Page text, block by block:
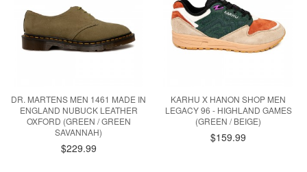
DR. MARTENS MEN 1461 MADE IN
ENGLAND NUBUCK LEATHER
OXFORD (GREEN / GREEN
SAVANNAH)
$229.99
KARHU X HANON SHOP MEN
LEGACY 96 - HIGHLAND GAMES
(GREEN / BEIGE)
$159.99